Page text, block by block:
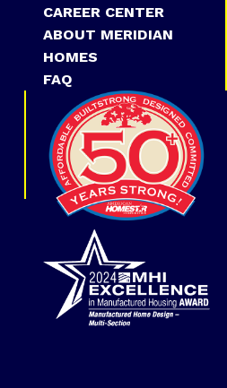
CAREER CENTER
ABOUT MERIDIAN
HOMES
FAQ